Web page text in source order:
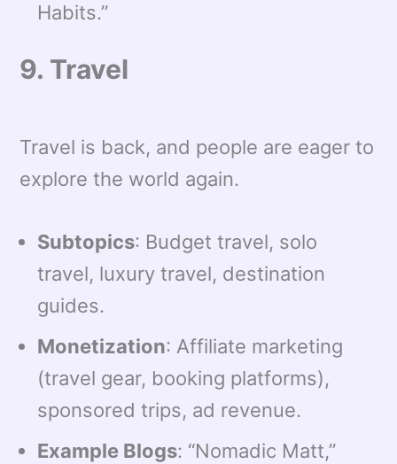
Habits.”
9. Travel
Travel is back, and people are eager to
explore the world again.
Subtopics: Budget travel, solo
travel, luxury travel, destination
guides.
Monetization: Affiliate marketing
(travel gear, booking platforms),
sponsored trips, ad revenue.
Example Blogs: “Nomadic Matt,”